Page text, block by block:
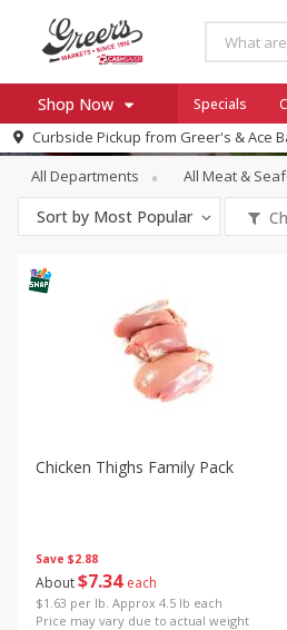
Shop Now
Log in to your account
Register
Specials
Curbside Pickup from Greer's & Ace
Meat & Seafood
All Departments All Meat &
Sort by Most Popular
Save $2.88
About$734 each
$1.63 per lb. Approx 4.5 lb each
Price may vary due to actual weight
Chicken Thighs Family Pack